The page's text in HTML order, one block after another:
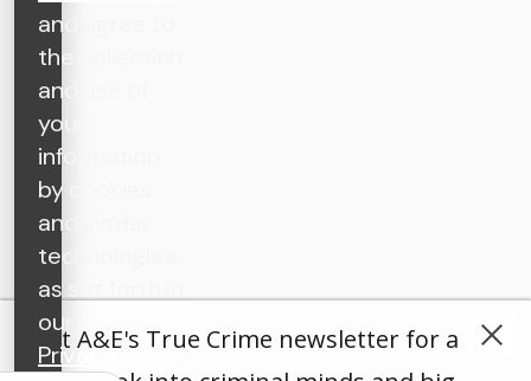
Get A&E's True Crime newsletter for a
and agree to
the collection
and use of
your
information
by cookies
and similar
technologies,
as set forth in
our
Privacy Policy.